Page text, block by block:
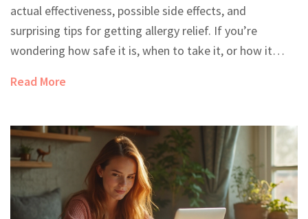
actual effectiveness, possible side effects, and
surprising tips for getting allergy relief. If you’re
wondering how safe it is, when to take it, or how it
covered. Find out what doctors really say and discover
allergy season.
Read More